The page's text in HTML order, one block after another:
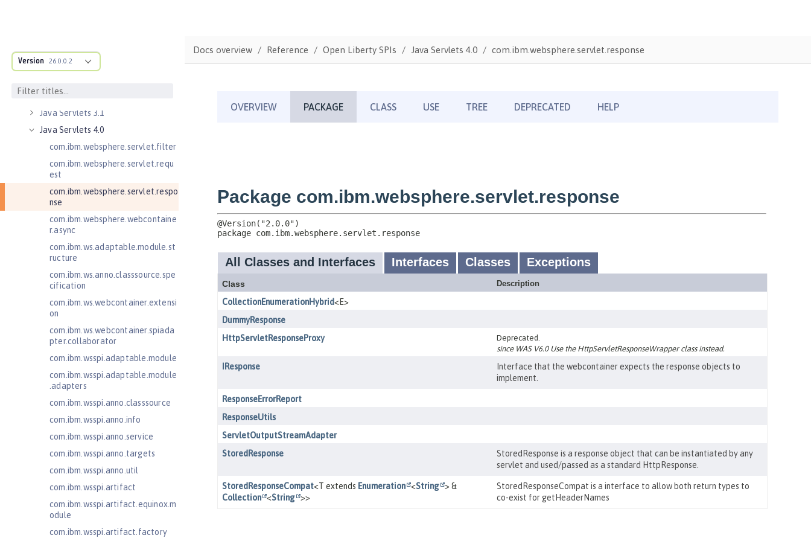
Version 26.0.0.2
Java RESTful Services 2.1
Java RESTful Services Client 2.1
Java Servlets 3.1
Java Servlets 4.0
com.ibm.websphere.servlet.filter
com.ibm.websphere.servlet.requ
est
com.ibm.websphere.servlet.respo
nse
com.ibm.websphere.webcontaine
r.async
com.ibm.ws.adaptable.module.st
ructure
com.ibm.ws.anno.classsource.spe
cification
com.ibm.ws.webcontainer.extensi
on
com.ibm.ws.webcontainer.spiada
pter.collaborator
com.ibm.wsspi.adaptable.module
com.ibm.wsspi.adaptable.module
.adapters
com.ibm.wsspi.anno.classsource
com.ibm.wsspi.anno.info
com.ibm.wsspi.anno.service
com.ibm.wsspi.anno.targets
com.ibm.wsspi.anno.util
com.ibm.wsspi.artifact
com.ibm.wsspi.artifact.equinox.m
odule
com.ibm.wsspi.artifact.factory
Docs overview Reference Open Liberty SPIs Java Servlets 4.0 com.ibm.websphere.servlet.response